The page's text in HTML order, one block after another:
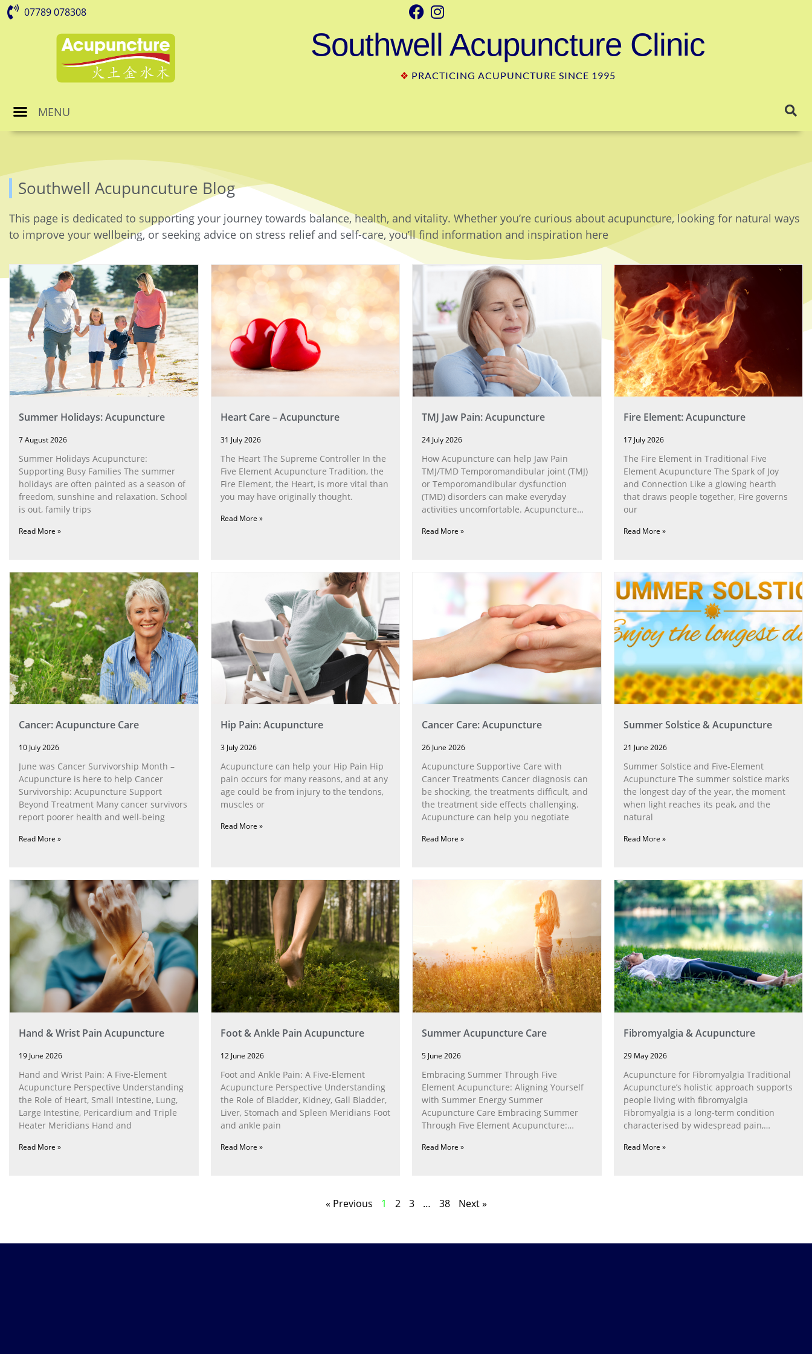
07789 078308
Southwell Acupuncture Clinic
❖ PRACTICING ACUPUNCTURE SINCE 1995
MENU
Southwell Acupuncuture Blog
This page is dedicated to supporting your journey towards balance, health, and vitality. Whether you’re curious about acupuncture, looking for natural ways
to improve your wellbeing, or seeking advice on stress relief and self-care, you’ll find information and inspiration here
Summer Holidays: Acupuncture
7 August 2026
Summer Holidays Acupuncture:
Supporting Busy Families The summer
holidays are often painted as a season of
freedom, sunshine and relaxation. School
is out, family trips
Read More »
Heart Care – Acupuncture
31 July 2026
The Heart The Supreme Controller In the
Five Element Acupuncture Tradition, the
Fire Element, the Heart, is more vital than
you may have originally thought.
Read More »
TMJ Jaw Pain: Acupuncture
24 July 2026
How Acupuncture can help Jaw Pain
TMJ/TMD Temporomandibular joint (TMJ)
or Temporomandibular dysfunction
(TMD) disorders can make everyday
activities uncomfortable. Acupuncture
Read More »
Fire Element: Acupuncture
17 July 2026
The Fire Element in Traditional Five
Element Acupuncture The Spark of Joy
and Connection Like a glowing hearth
that draws people together, Fire governs
our
Read More »
Cancer: Acupuncture Care
10 July 2026
June was Cancer Survivorship Month –
Acupuncture is here to help Cancer
Survivorship: Acupuncture Support
Beyond Treatment Many cancer survivors
report poorer health and well-being
Read More »
Hip Pain: Acupuncture
3 July 2026
Acupuncture can help your Hip Pain Hip
pain occurs for many reasons, and at any
age could be from injury to the tendons,
muscles or
Read More »
Cancer Care: Acupuncture
26 June 2026
Acupuncture Supportive Care with
Cancer Treatments Cancer diagnosis can
be shocking, the treatments difficult, and
the treatment side effects challenging.
Acupuncture can help you negotiate
Read More »
Summer Solstice & Acupuncture
21 June 2026
Summer Solstice and Five-Element
Acupuncture The summer solstice marks
the longest day of the year, the moment
when light reaches its peak, and the
natural
Read More »
Hand & Wrist Pain Acupuncture
19 June 2026
Hand and Wrist Pain: A Five‑Element
Acupuncture Perspective Understanding
the Role of Heart, Small Intestine, Lung,
Large Intestine, Pericardium and Triple
Heater Meridians Hand and
Read More »
Foot & Ankle Pain Acupuncture
12 June 2026
Foot and Ankle Pain: A Five‑Element
Acupuncture Perspective Understanding
the Role of Bladder, Kidney, Gall Bladder,
Liver, Stomach and Spleen Meridians Foot
and ankle pain
Read More »
Summer Acupuncture Care
5 June 2026
Embracing Summer Through Five
Element Acupuncture: Aligning Yourself
with Summer Energy Summer
Acupuncture Care Embracing Summer
Through Five Element Acupuncture:
Read More »
Fibromyalgia & Acupuncture
29 May 2026
Acupuncture for Fibromyalgia Traditional
Acupuncture’s holistic approach supports
people living with fibromyalgia
Fibromyalgia is a long‑term condition
characterised by widespread pain,
Read More »
« Previous 1 2 3 … 38 Next »